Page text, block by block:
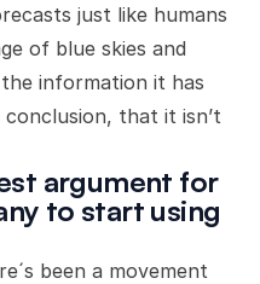
just like humans
of blue skies and
information it has
that it isn’t
argument for
to start using
been a movement